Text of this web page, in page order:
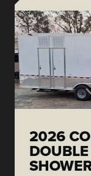
2026